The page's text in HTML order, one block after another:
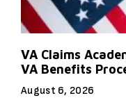
VA Claims
VA Benefits
August 6, 2026